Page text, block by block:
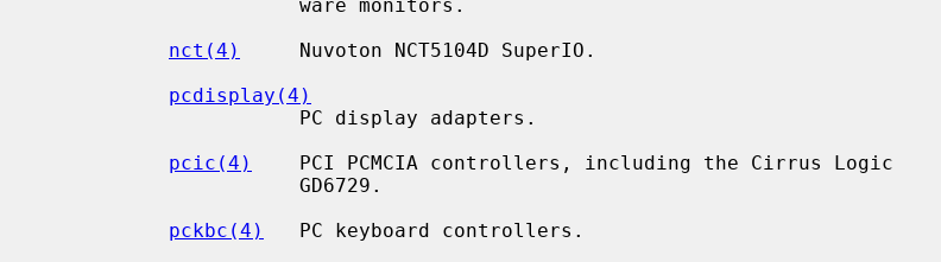
nct(4)
     Nuvoton NCT5104D SuperIO.
pcdisplay(4)
pcic(4)
    PCI PCMCIA controllers, including the Cirrus Logic
pckbc(4)
   PC keyboard controllers.